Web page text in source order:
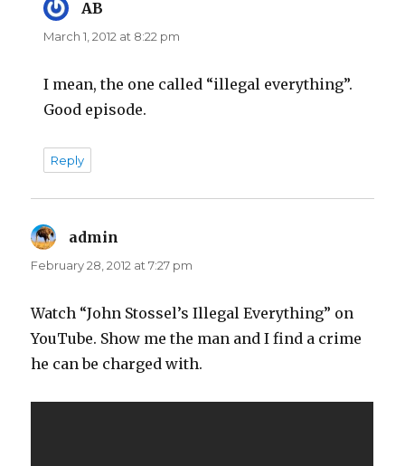
AB
March 1, 2012 at 8:22 pm
I mean, the one called “illegal everything”.
Good episode.
Reply
admin
February 28, 2012 at 7:27 pm
Watch “John Stossel’s Illegal Everything” on
YouTube. Show me the man and I find a crime
he can be charged with.